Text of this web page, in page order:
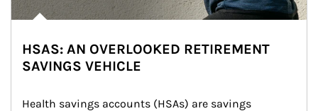
HSAS: AN OVERLOOKED RETIREMENT
SAVINGS VEHICLE
Health savings accounts (HSAs) are savings